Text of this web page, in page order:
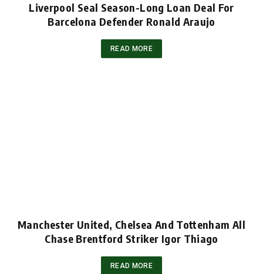
Liverpool Seal Season-Long Loan Deal For
Barcelona Defender Ronald Araujo
READ MORE
Manchester United, Chelsea And Tottenham All
Chase Brentford Striker Igor Thiago
READ MORE